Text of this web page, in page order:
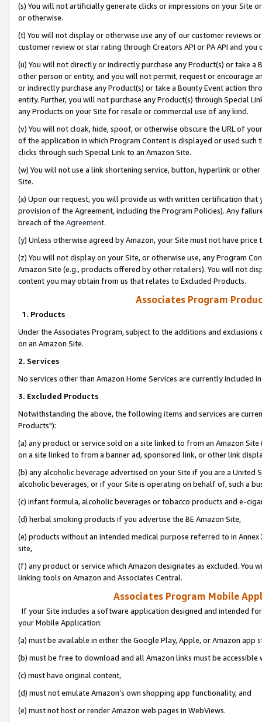
(s) You will not artificially generate clicks or impressions on your Site
or otherwise.
(t) You will not display or otherwise use any of our customer reviews
customer review or star rating through Creators API or PA API and
(u) You will not directly or indirectly purchase any Product(s) or take
other person or entity, and you will not permit, request or encourage
or indirectly purchase any Product(s) or take a Bounty Event action
entity. Further, you will not purchase any Product(s) through Special
any Products on your Site for resale or commercial use of any kind.
(v) You will not cloak, hide, spoof, or otherwise obscure the URL of
of the application in which Program Content is displayed or used
clicks through such Special Link to an Amazon Site.
(w) You will not use a link shortening service, button, hyperlink or
Site.
(x) Upon our request, you will provide us with written certification
provision of the Agreement, including the Program Policies). Any
breach of the Agreement.
(y) Unless otherwise agreed by Amazon, your Site must not have
(z) You will not display on your Site, or otherwise use, any Program
Amazon Site (e.g., products offered by other retailers). You will not
content you may obtain from us that relates to Excluded Products.
Associates Program
1. Products
Under the Associates Program, subject to the additions and
on an Amazon Site.
2. Services
No services other than Amazon Home Services are currently included
3. Excluded Products
Notwithstanding the above, the following items and services are
Products"):
(a) any product or service sold on a site linked to from an Amazon
on a site linked to from a banner ad, sponsored link, or other link
(b) any alcoholic beverage advertised on your Site if you are a
alcoholic beverages, or if your Site is operating on behalf of, such a
(c) infant formula, alcoholic beverages or tobacco products and e-
(d) herbal smoking products if you advertise the BE Amazon Site,
(e) products without an intended medical purpose referred to in
site,
(f) any product or service which Amazon designates as excluded. You
linking tools on Amazon and Associates Central.
Associates Program Mobile
If your Site includes a software application designed and intended
your Mobile Application:
(a) must be available in either the Google Play, Apple, or Amazon app
(b) must be free to download and all Amazon links must be
(c) must have original content,
(d) must not emulate Amazon’s own shopping app functionality, and
(e) must not host or render Amazon web pages in WebViews.